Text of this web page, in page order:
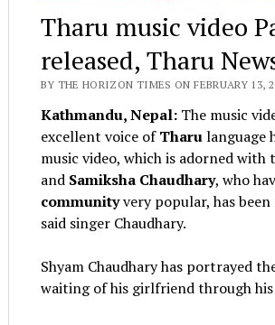
Tharu music video
released, Tharu
BY THE HORIZON TIMES ON FEBRUARY 13,
Kathmandu, Nepal:The music
excellent voice ofTharulanguage
music video, which is adorned with
and Samiksha Chaudhary, who
communityvery popular, has
said singer Chaudhary.
Shyam Chaudhary has portrayed
waiting of his girlfriend through his